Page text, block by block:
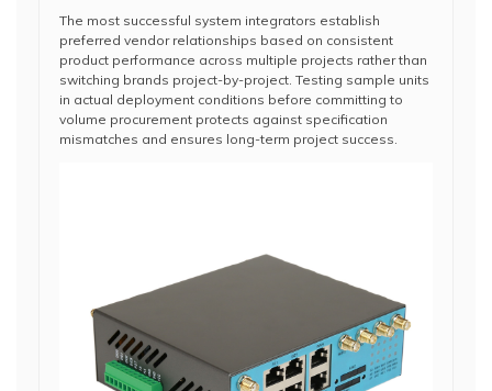
The most successful system integrators establish
preferred vendor relationships based on consistent
product performance across multiple projects rather than
switching brands project-by-project. Testing sample units
in actual deployment conditions before committing to
volume procurement protects against specification
mismatches and ensures long-term project success.